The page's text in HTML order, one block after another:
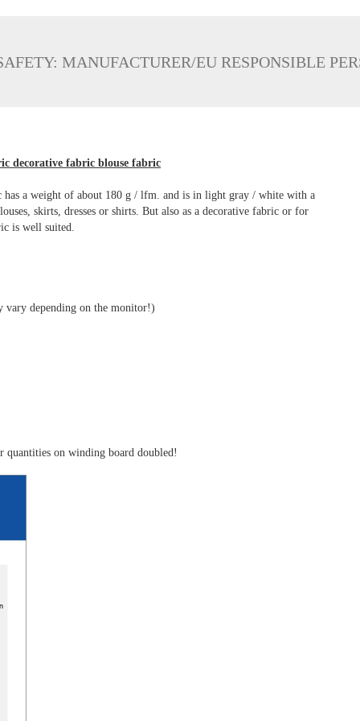
MANUFACTURER/EU RESPONSIBLE
decorative fabric blouse fabric
a weight of about 180 g / lfm. and is in light gray / white with a
skirts, dresses or shirts. But also as a decorative fabric or for
is well suited.
depending on the monitor!)
on winding board doubled!